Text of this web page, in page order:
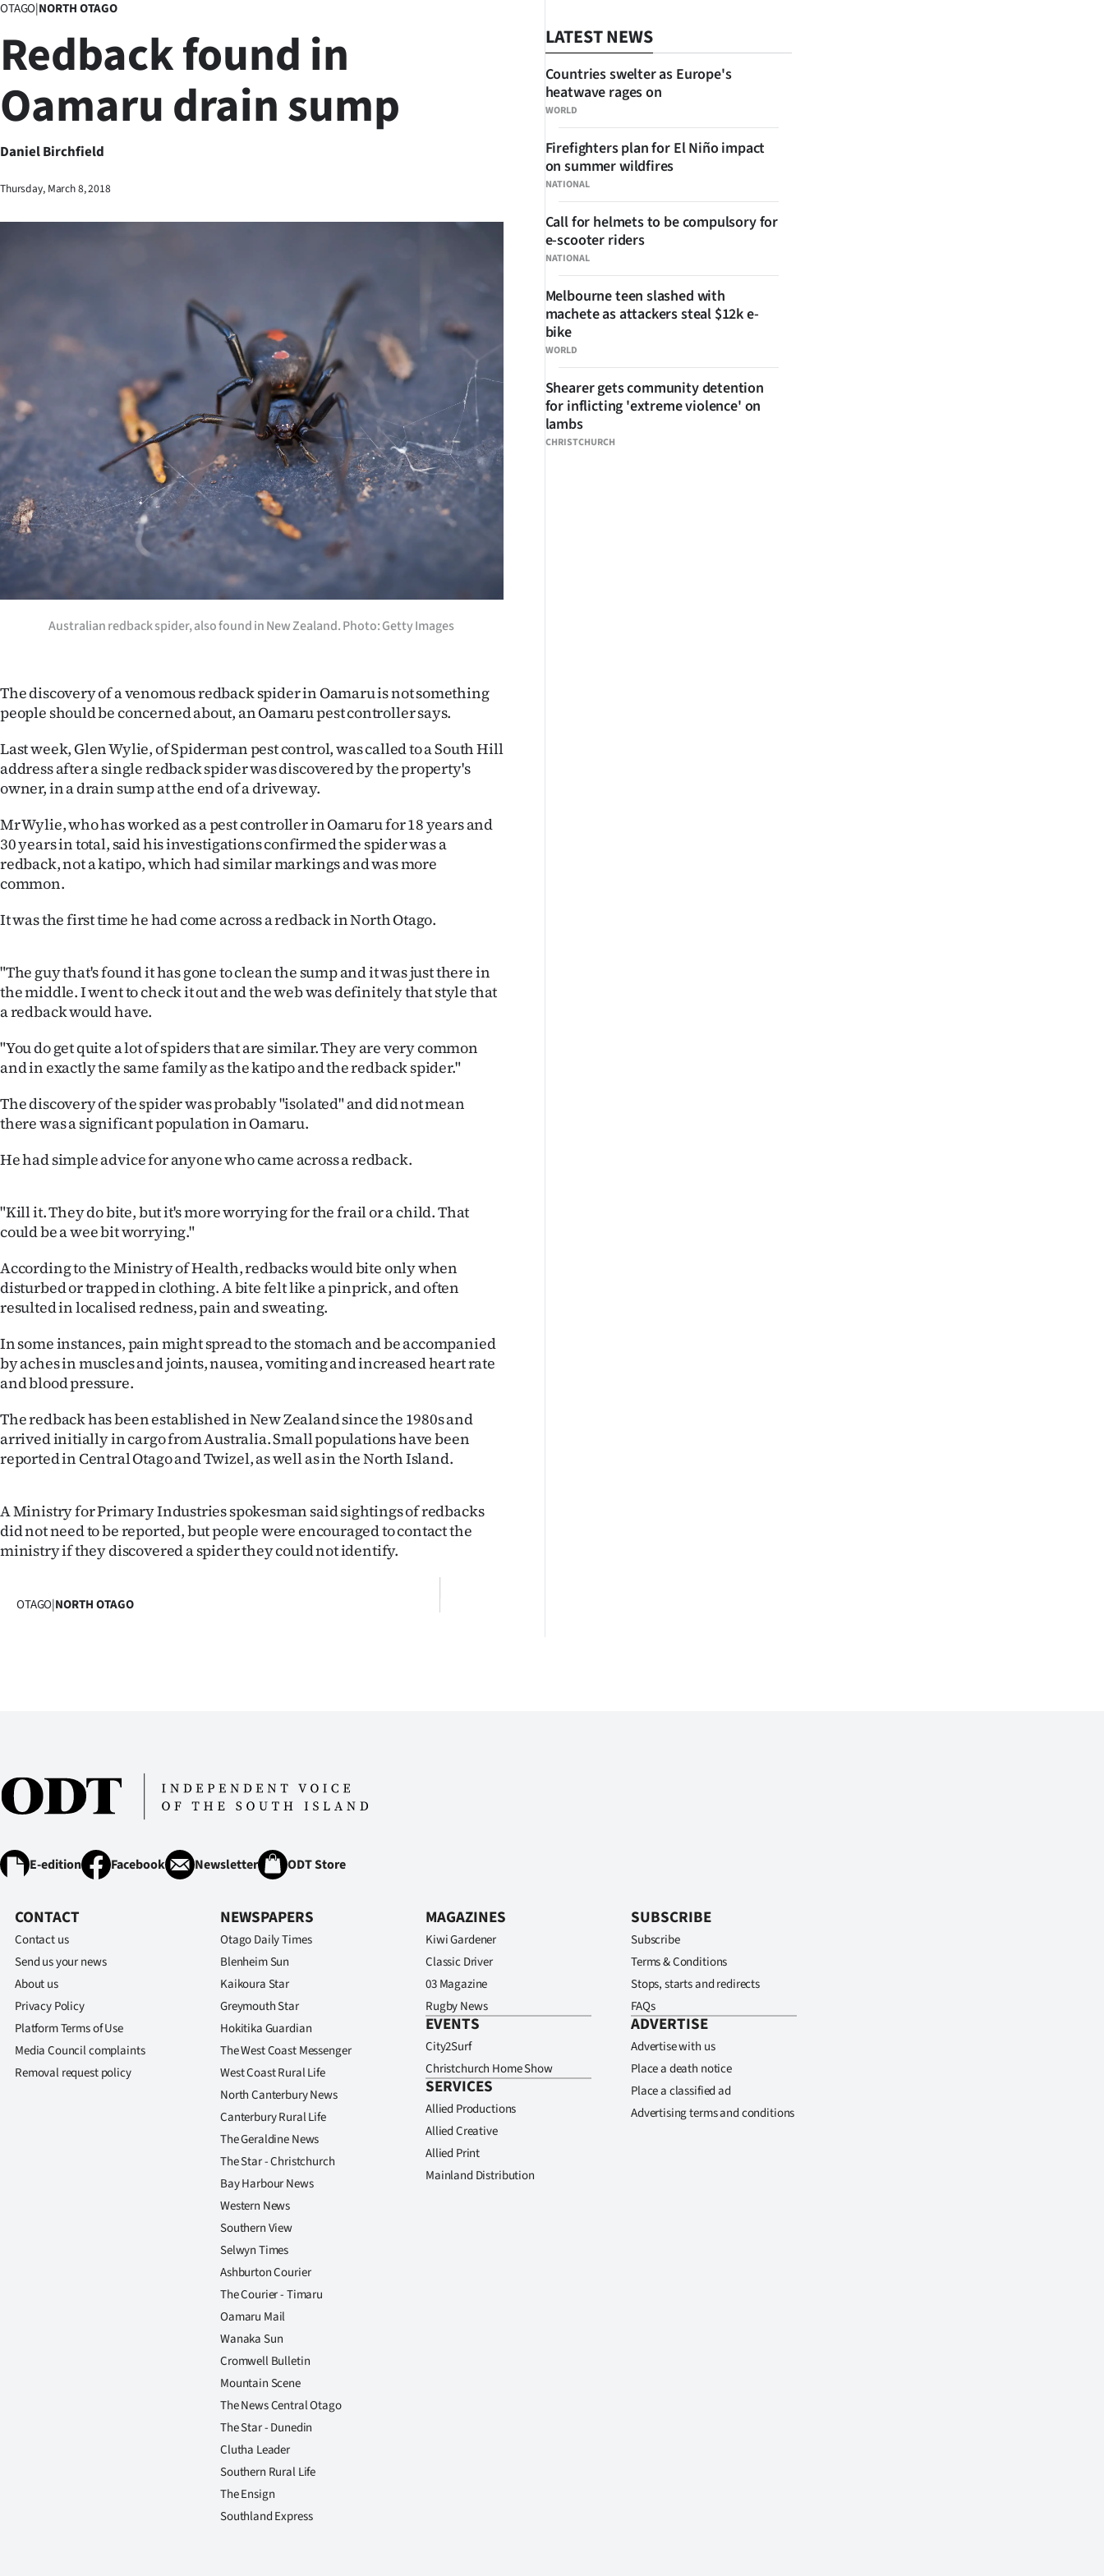
Lifestyle
Sport
Ago
Advertising
Features
SEND
SIGN
IN
|
CREATE
ACCOUNT
My
Account
E-
Edition
Contact
us
Advertising
Media
OTAGO|NORTH OTAGO
Redback found in
Oamaru drain sump
Daniel Birchfield
Thursday, March 8, 2018
Australian redback spider, also found in New Zealand. Photo: Getty Images
The discovery of a venomous redback spider in Oamaru is not something
people should be concerned about, an Oamaru pest controller says.
Last week, Glen Wylie, of Spiderman pest control, was called to a South Hill
address after a single redback spider was discovered by the property's
owner, in a drain sump at the end of a driveway.
Mr Wylie, who has worked as a pest controller in Oamaru for 18 years and
30 years in total, said his investigations confirmed the spider was a
redback, not a katipo, which had similar markings and was more
common.
It was the first time he had come across a redback in North Otago.
"The guy that's found it has gone to clean the sump and it was just there in
the middle. I went to check it out and the web was definitely that style that
a redback would have.
"You do get quite a lot of spiders that are similar. They are very common
and in exactly the same family as the katipo and the redback spider."
The discovery of the spider was probably "isolated" and did not mean
there was a significant population in Oamaru.
He had simple advice for anyone who came across a redback.
"Kill it. They do bite, but it's more worrying for the frail or a child. That
could be a wee bit worrying."
According to the Ministry of Health, redbacks would bite only when
disturbed or trapped in clothing. A bite felt like a pinprick, and often
resulted in localised redness, pain and sweating.
In some instances, pain might spread to the stomach and be accompanied
by aches in muscles and joints, nausea, vomiting and increased heart rate
and blood pressure.
The redback has been established in New Zealand since the 1980s and
arrived initially in cargo from Australia. Small populations have been
reported in Central Otago and Twizel, as well as in the North Island.
A Ministry for Primary Industries spokesman said sightings of redbacks
did not need to be reported, but people were encouraged to contact the
ministry if they discovered a spider they could not identify.
OTAGO|NORTH OTAGO
LATEST NEWS
WORLD
Countries swelter as Europe's
heatwave rages on
NATIONAL
Firefighters plan for El Niño impact
on summer wildfires
NATIONAL
Call for helmets to be compulsory for
e-scooter riders
WORLD
Melbourne teen slashed with
machete as attackers steal $12k e-
bike
CHRISTCHURCH
Shearer gets community detention
for inflicting 'extreme violence' on
lambs
E-edition Facebook Newsletter ODT Store
CONTACT
Contact us
Send us your news
About us
Privacy Policy
Platform Terms of Use
Media Council complaints
Removal request policy
NEWSPAPERS
Otago Daily Times
Blenheim Sun
Kaikoura Star
Greymouth Star
Hokitika Guardian
The West Coast Messenger
West Coast Rural Life
North Canterbury News
Canterbury Rural Life
The Geraldine News
The Star - Christchurch
Bay Harbour News
Western News
Southern View
Selwyn Times
Ashburton Courier
The Courier - Timaru
Oamaru Mail
Wanaka Sun
Cromwell Bulletin
Mountain Scene
The News Central Otago
The Star - Dunedin
Clutha Leader
Southern Rural Life
The Ensign
Southland Express
MAGAZINES
Kiwi Gardener
Classic Driver
03 Magazine
Rugby News
EVENTS
City2Surf
Christchurch Home Show
SERVICES
Allied Productions
Allied Creative
Allied Print
Mainland Distribution
SUBSCRIBE
Subscribe
Terms & Conditions
Stops, starts and redirects
FAQs
ADVERTISE
Advertise with us
Place a death notice
Place a classified ad
Advertising terms and conditions